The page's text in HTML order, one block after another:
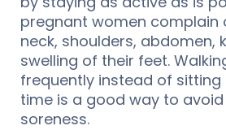
pregnant women complain
neck, shoulders, abdomen,
swelling of their feet.
frequently instead of sitting
time is a good way to
soreness.